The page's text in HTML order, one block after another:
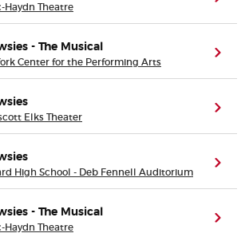
Haydn Theatre
- The Musical
Center for the Performing Arts
Elks Theater
High School - Deb Fennell Auditorium
- The Musical
Haydn Theatre